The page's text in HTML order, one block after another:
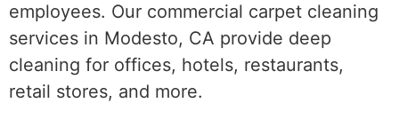
employees. Our commercial carpet cleaning
services in Modesto, CA provide deep
cleaning for offices, hotels, restaurants,
retail stores, and more.